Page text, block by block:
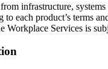
infrastructure,
each product’s terms
Workplace Services is